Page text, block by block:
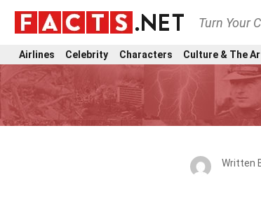
Turn Your
Airlines Celebrity Characters Culture & The
Written